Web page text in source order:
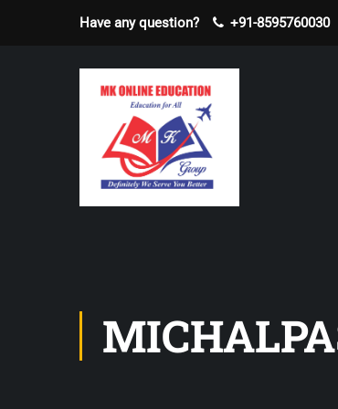
Have any question? +91-8595760030